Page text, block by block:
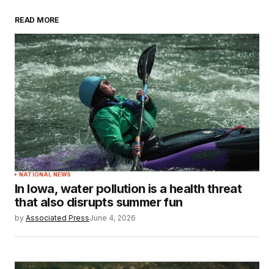
READ MORE
NATIONAL NEWS
In Iowa, water pollution is a health threat
that also disrupts summer fun
by Associated PressJune 4, 2026